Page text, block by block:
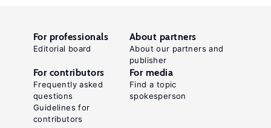
For professionals
Editorial board
About partners
About our partners and
publisher
For contributors
Frequently asked
questions
Guidelines for
contributors
For media
Find a topic
spokesperson